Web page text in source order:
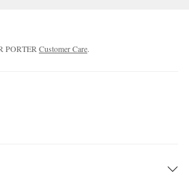
PORTERCustomer Care.